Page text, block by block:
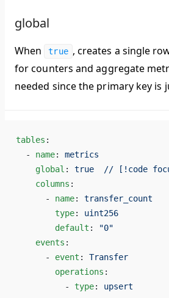
global
When true , creates a single
for counters and aggregate
needed since the primary key is
tables :
  -
name: metrics
    global
: true  // [!code
    columns
:
      -
name: transfer_count
        type
: uint256
        default
:
"0"
    events
:
      -
event : Transfer
        operations
:
          -
type: upsert